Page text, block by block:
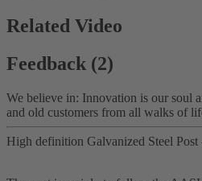
Related Video
Feedback (2)
We believe in: Innovation is our soul
and old customers from all walks of
High definition Galvanized Steel